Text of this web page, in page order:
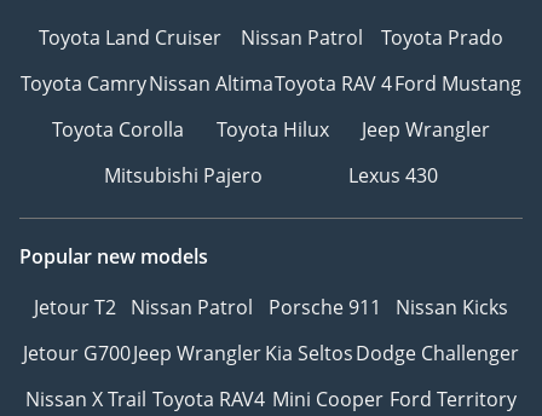
Toyota Land Cruiser
Nissan Patrol
Toyota Prado
Toyota CamryNissan AltimaToyota RAV 4Ford Mustang
Toyota Corolla
Toyota Hilux
Jeep Wrangler
Mitsubishi Pajero
Lexus 430
Popular new models
Jetour T2 Nissan Patrol Porsche 911
Nissan Kicks
Jetour G700Jeep WranglerKia SeltosDodge Challenger
Nissan X Trail Toyota RAV4 Mini Cooper Ford Territory